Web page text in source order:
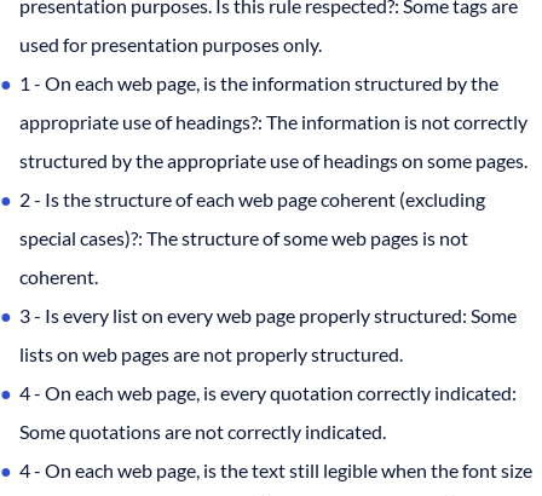
presentation purposes. Is this rule respected?: Some tags are
used for presentation purposes only.
1 - On each web page, is the information structured by the
appropriate use of headings?: The information is not correctly
structured by the appropriate use of headings on some pages.
2 - Is the structure of each web page coherent (excluding
special cases)?: The structure of some web pages is not
coherent.
3 - Is every list on every web page properly structured: Some
lists on web pages are not properly structured.
4 - On each web page, is every quotation correctly indicated:
Some quotations are not correctly indicated.
4 - On each web page, is the text still legible when the font size